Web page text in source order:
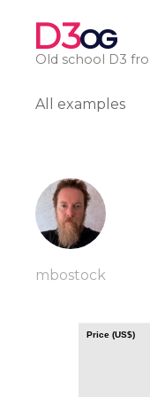
D3OG
Old school D3
All examples
mbostock